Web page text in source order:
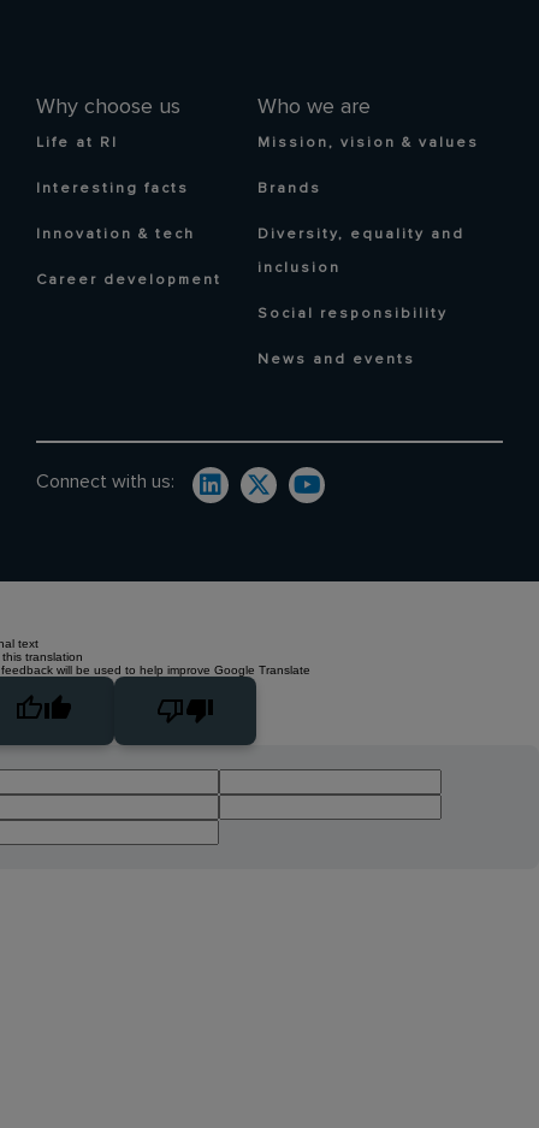
Why choose us
Life at RI
Interesting facts
Innovation & tech
Career development
Who we are
Mission, vision & values
Brands
Diversity, equality and
inclusion
Social responsibility
News and events
Connect with us:
text
translation
will be used to help improve Google Translate